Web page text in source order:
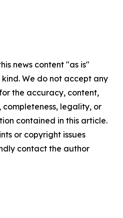
news content "as is"
We do not accept any
the accuracy, content,
completeness, legality, or
contained in this article.
or copyright issues
contact the author